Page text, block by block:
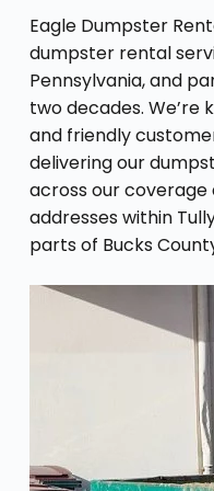
Eagle Dumpster
dumpster rental
Pennsylvania, and
two decades.
and friendly
delivering our
across our coverage
addresses within
parts of Bucks